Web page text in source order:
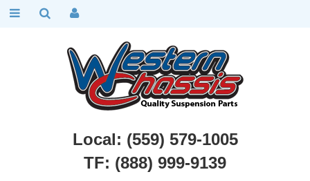
Local: (559) 579-1005
TF: (888) 999-9139